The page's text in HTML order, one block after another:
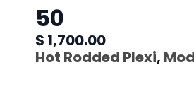
50
$ 1,700.00
Hot Rodded Plexi,